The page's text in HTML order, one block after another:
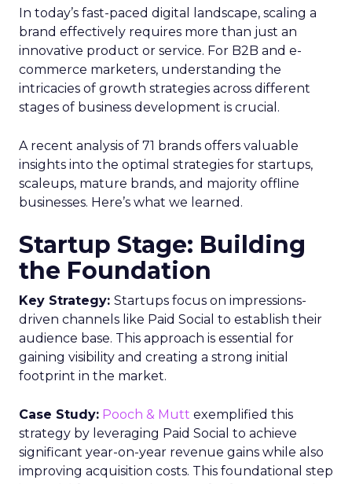
In today’s fast-paced digital landscape, scaling a
brand effectively requires more than just an
innovative product or service. For B2B and e-
commerce marketers, understanding the
intricacies of growth strategies across different
stages of business development is crucial.
A recent analysis of 71 brands offers valuable
insights into the optimal strategies for startups,
scaleups, mature brands, and majority offline
businesses. Here’s what we learned.
Startup Stage: Building
the Foundation
Key Strategy: Startups focus on impressions-
driven channels like Paid Social to establish their
audience base. This approach is essential for
gaining visibility and creating a strong initial
footprint in the market.
Case Study: Pooch & Mutt exemplified this
strategy by leveraging Paid Social to achieve
significant year-on-year revenue gains while also
improving acquisition costs. This foundational step